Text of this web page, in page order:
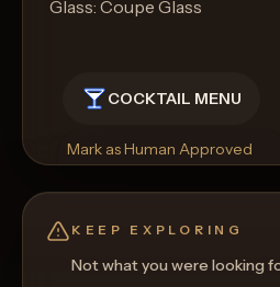
Glass: Coupe Glass
COCKTAIL MENU
Mark as Human Approved
Rename
Regenerate Picture
KEEP EXPLORING
Not what you were looking